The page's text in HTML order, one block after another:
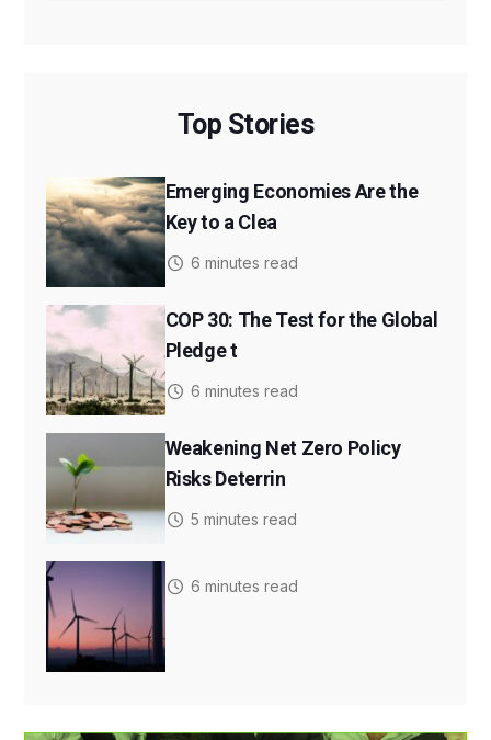
Top Stories
Emerging Economies Are the
Key to a Clea
6 minutes read
COP 30: The Test for the Global
Pledge t
6 minutes read
Weakening Net Zero Policy
Risks Deterrin
5 minutes read
6 minutes read